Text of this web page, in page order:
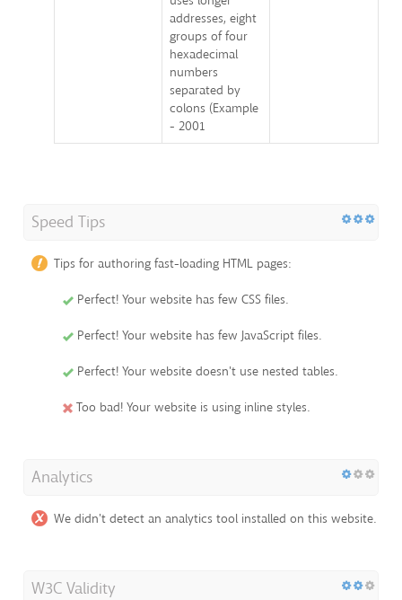
addresses, eight
groups of four
hexadecimal
numbers
separated by
colons (Example
- 2001
Speed Tips
Tips for authoring fast-loading HTML pages:
Perfect! Your website has few CSS files.
Perfect! Your website has few JavaScript files.
Perfect! Your website doesn't use nested tables.
Too bad! Your website is using inline styles.
Analytics
We didn't detect an analytics tool installed on this website.
W3C Validity